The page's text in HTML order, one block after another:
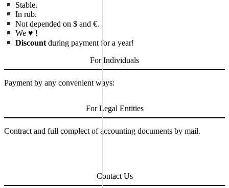
Stable.
In rub.
Not depended on $ and €.
We♥ !
Discount during payment for a year!
For Individuals
Payment by any convenient ways:
For Legal Entities
Contract and full complect of accounting documents by mail.
Contact Us